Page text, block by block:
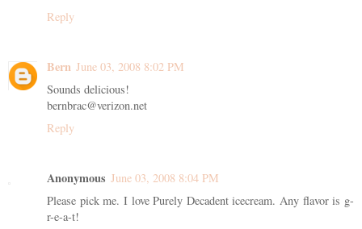
Reply
Bern June 03, 2008 8:02 PM
Sounds delicious!
bernbrac@verizon.net
Reply
Anonymous June 03, 2008 8:04 PM
Please pick me. I love Purely Decadent icecream. Any flavor is g-
r-e-a-t!